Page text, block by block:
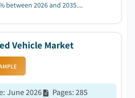
between 2026 and 2035....
Vehicle Market
: June 2026 Pages:285